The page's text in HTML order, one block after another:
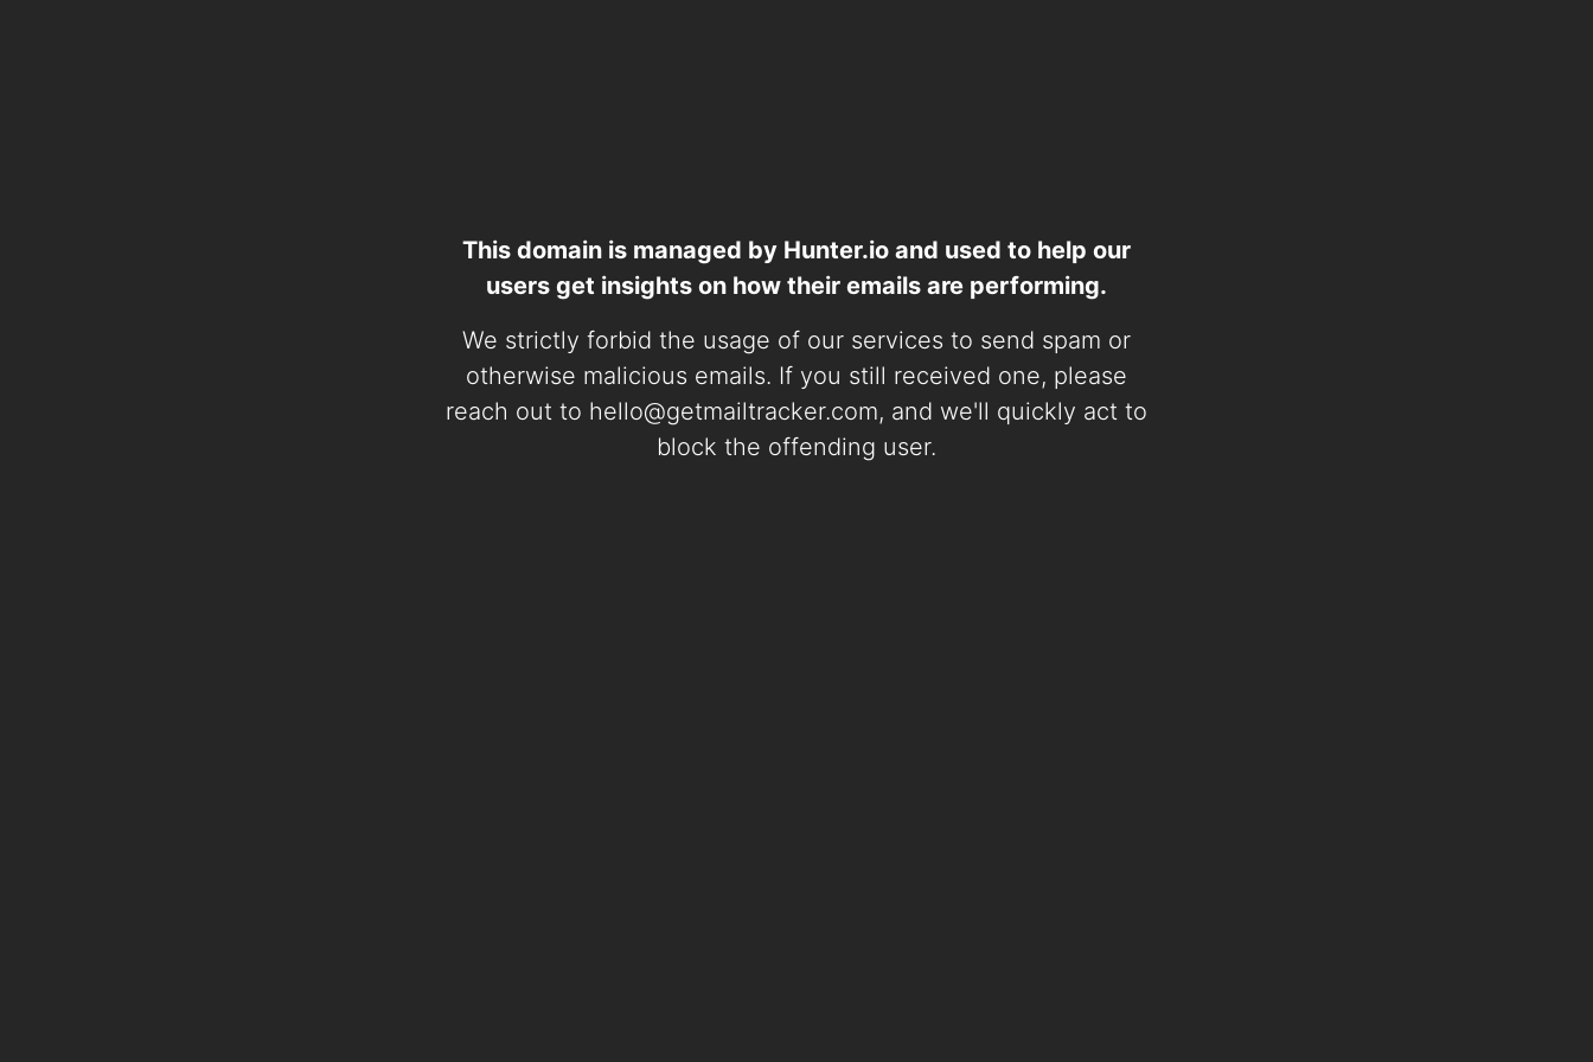
This domain is managed by Hunter.io and used to help our
users get insights on how their emails are performing.
We strictly forbid the usage of our services to send spam or
otherwise malicious emails. If you still received one, please
reach out to hello@getmailtracker.com, and we'll quickly act to
block the offending user.